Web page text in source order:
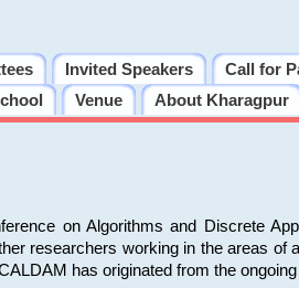
Invited Speakers Call for
Venue About Kharagpur
on Algorithms and Discrete
researchers working in the areas
has originated from the